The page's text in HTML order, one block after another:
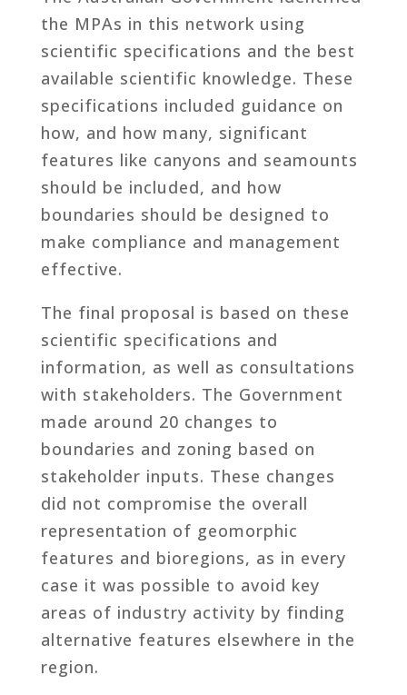
the MPAs in this network using
scientific specifications and the best
available scientific knowledge. These
specifications included guidance on
how, and how many, significant
features like canyons and seamounts
should be included, and how
boundaries should be designed to
make compliance and management
effective.
The final proposal is based on these
scientific specifications and
information, as well as consultations
with stakeholders. The Government
made around 20 changes to
boundaries and zoning based on
stakeholder inputs. These changes
did not compromise the overall
representation of geomorphic
features and bioregions, as in every
case it was possible to avoid key
areas of industry activity by finding
alternative features elsewhere in the
region.